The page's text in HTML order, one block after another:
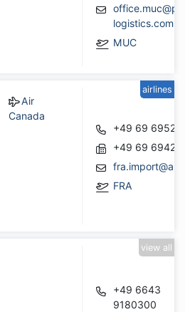
logistics.com
MUC
Air
Canada
+49 69
+49 69
FRA
airlines
+49 6643
9180300
view all